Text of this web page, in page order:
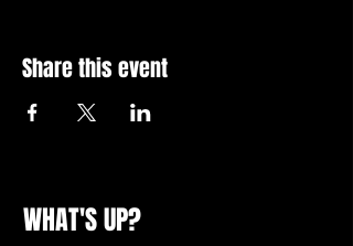
Share this event
WHAT'S UP?